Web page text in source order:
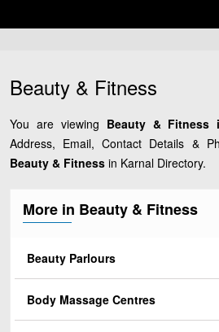
Beauty & Fitness
You are viewing Beauty & Fitness
Address, Email, Contact Details &
Beauty & Fitness in Karnal Directory.
More in Beauty & Fitness
Beauty Parlours
Body Massage Centres